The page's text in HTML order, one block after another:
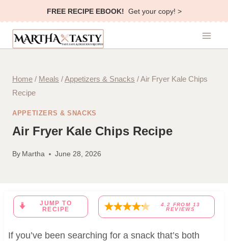
to
content
FREE RECIPE EBOOK! Get your copy! >
Home / Meals /Appetizers & Snacks /Air Fryer Kale Chips
Recipe
APPETIZERS & SNACKS
Air Fryer Kale Chips Recipe
By Martha June 28, 2026
JUMP TO
RECIPE
4.2 FROM 13
REVIEWS
If you’ve been searching for a snack that’s both